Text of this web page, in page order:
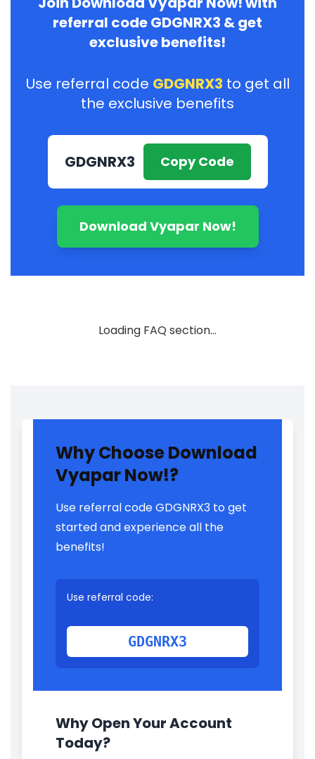
referral code GDGNRX3 & get
exclusive benefits!
Use referral code GDGNRX3 to get all
the exclusive benefits
GDGNRX3 Copy Code
Download Vyapar Now!
Loading FAQ section…
Why Choose Download
Vyapar Now!?
Use referral code GDGNRX3 to get
started and experience all the
benefits!
Use referral code:
GDGNRX3
Why Open Your Account
Today?